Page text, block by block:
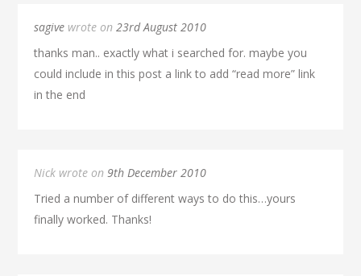
sagive wrote on23rd August 2010
thanks man.. exactly what i searched for. maybe you
could include in this post a link to add “read more” link
in the end
Nick wrote on9th December 2010
Tried a number of different ways to do this…yours
finally worked. Thanks!